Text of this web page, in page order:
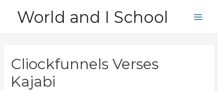
World and I School
Cliockfunnels Verses
Kajabi